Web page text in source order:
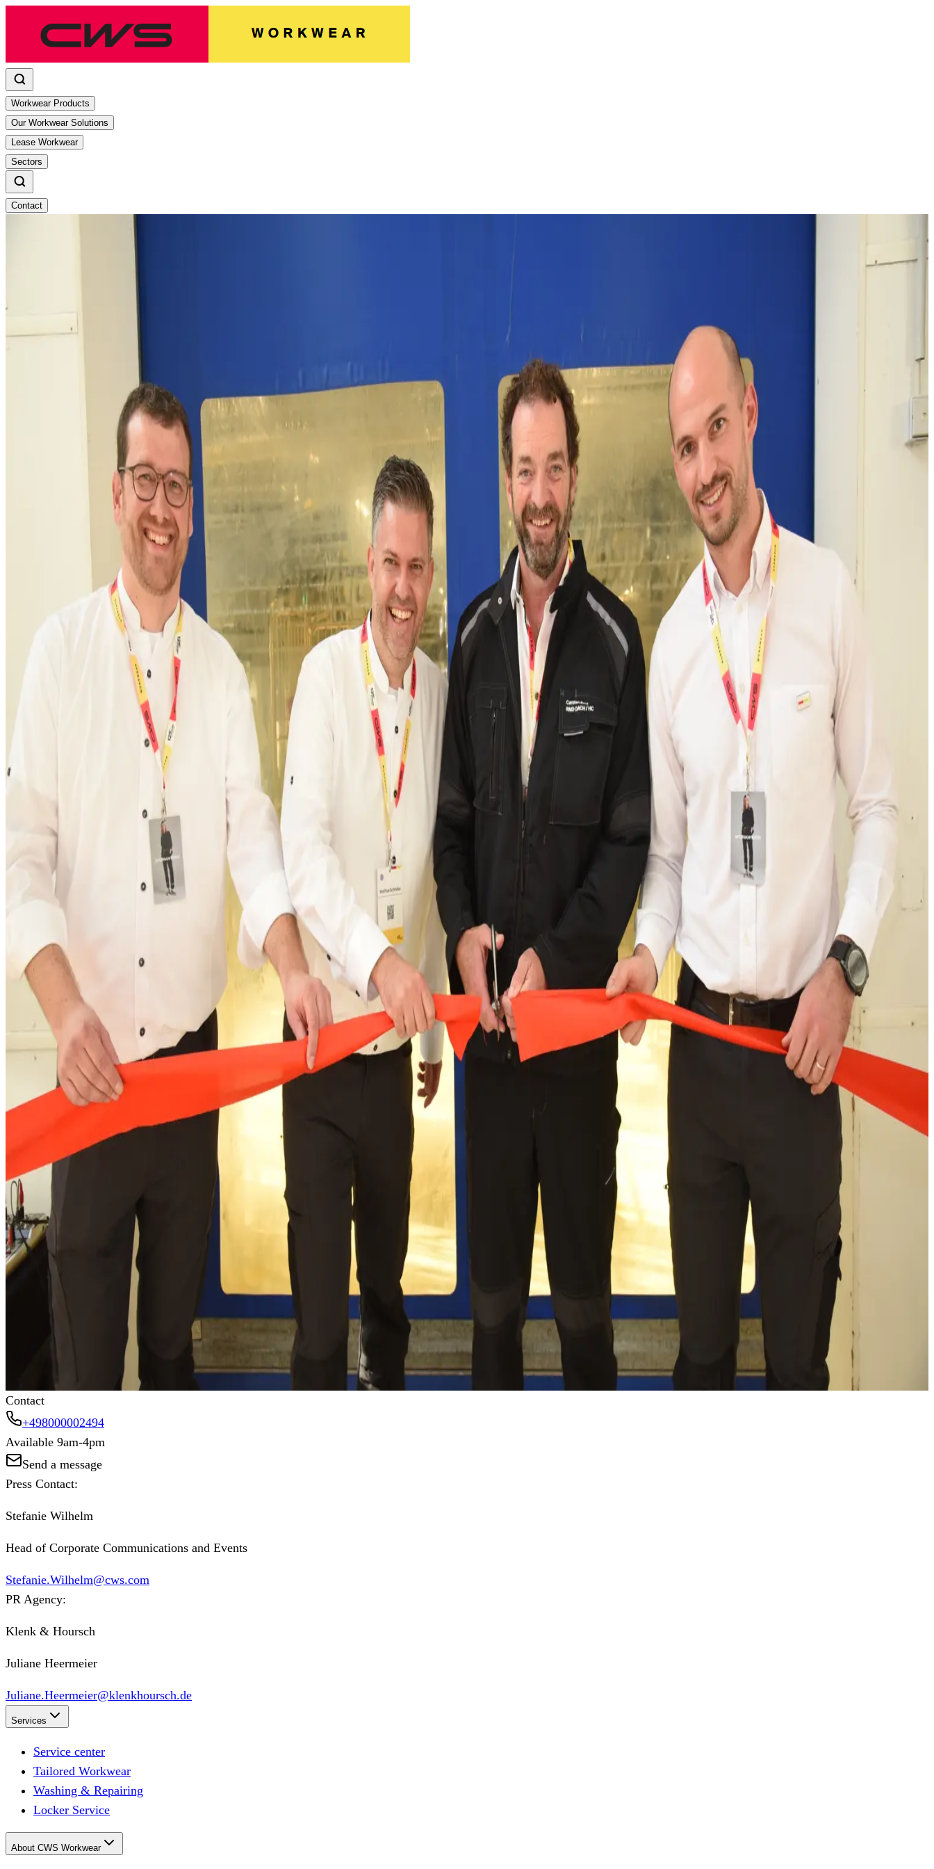
Workwear Products
Our Workwear Solutions
Lease Workwear
Sectors
Contact
CWS Workwear reopens laundry in Trossingen after extensive modernisation measures
Innovation
Locations
29 October 2024
Workwear
Trossingen, 29 October 2024
– Following a major investment of almost five million euros, CWS Workwear opened its modernised laundry in Trossingen
yesterday. The site is now one of the most modern and environmentally friendly CWS Workwear laundries in Europe. CWS Workwear thereby sets new
standards in sustainability, efficiency and quality.
The use of a new washing machine (plant 2), a dosing system, a low-temperature finisher and other state-of-the-art systems means that the washing process
now uses considerably fewer resources. The new facilities save water, detergent and energy and treat the textiles particularly gently. This means that the
workwear remains in circulation for longer and the life cycle of the products is sustainably extended. This resource-saving care is an integral part of CWS
Workwear's circular business model, which covers the entire lifespan of a garment – from washing to repair and recycling.
In addition to the measures that support CWS Workwear’s sustainability efforts and strategy, the capacity of the plant has been increased. “Our laundry here in
Trossingen is the heart of our customer service in southwest Germany. From here, we reliably supply our customers with 31,000 items per day and now have
the option of expanding our capacity to up to 45,000 items,” explains Andrei Craznic, Operations Manager of the CWS Workwear Laundry Trossingen.
Carsten Best, Regional Managing Director DACH at CWS Workwear: “Our laundry, consisting of two plants, comprehensive service and logistics capacities, a
customer service and administrative departments, offers jobs for around 290 employees. These ensure that the entire southwestern region of Germany is
reliably supplied from
Innovation and sustainability at the core of the corporate strategy
CWS Workwear combines innovation and sustainability in a circular business model that is consistently geared towards the conservation of resources and
durability. Sustainable “Workwear as a Service” is a central element of the corporate strategy. The aim is to double the lifespan of the clothing by 2030,
significantly reduce waste and costs, and minimise quality defects. “The modernisation of our Trossingen site is a clear investment in the future. The advanced
technologies offer our customers not only the highest hygiene standards, but also sustainable care for their workwear,” explains Oliver Mäske, Chief Operating
Officer at CWS Workwear.
In order to further increase efficiency, additional investments of two million euros are planned in the laundry, according to the COO. These include, among other
things, the expansion of a modern sorting area, in which X-ray technology detects external objects, as well as a new washing machine in Plant 1.
Regional roots and long-term commitment
“With this modernisation, we are also underlining our commitment to the Trossingen region and Baden-Würrtemberg as well as to the highest standards of
sustainability and energy efficiency,” says Carsten Best. The history of the CWS Workwear site began in 1900. From its base in Trossingen, CWS Workwear now
supplies around 5,500 customers with fresh and safe workwear and protective clothing every day, thereby strengthening the local economy and infrastructure.
For more information about CWS Workwear and its vision for sustainable workwear, please visit our website at
www.cws.com/workwear
About Us
Founded in 1899, CWS Workwear has been dedicated to serving customers to protect their workers and the planet for 125 years. We are a leader in the workwear industry providing
Workwear as a Service with customised, stylish, long-lasting and protective workwear, encompassing more than a century of innovation and service.
Embracing a circular business model, we are committed to creating a sustainable and resilient future, marking our position as a leader in the workwear industry with an European
presence. Our operations span 15 countries with a dedicated team of 5,300 professionals across more than 100 locations. Our infrastructure includes 30 state-of-the-art industrial
laundries in Europe. This enables us to serve our extensive customer base of over 35,000 customers across all CWS Workwear markets, providing our services to over 1.5 million
people on a daily basis. Leveraging our local presence, we thrive for a close and local partnership with our customers.
Our commitment to sustainability is at the heart of everything we do, guided by an ambitious roadmap aimed at reducing both our own and our customers' CO2 emissions along the
entire value chain. By fostering a 360° customer experience and maintaining proximity to our clients, we ensure our workwear solutions meet specific needs, support responsible
production practices and significantly reduce carbon footprints.
"Work your style. For you, for your business, for the planet."
Learn more about our mission
Contact
+498000002494
Available 9am-4pm
Send a message
Press Contact:
Stefanie Wilhelm
Head of Corporate Communications and Events
Stefanie.Wilhelm@cws.com
PR Agency:
Klenk & Hoursch
Juliane Heermeier
Juliane.Heermeier@klenkhoursch.de
Services
Service center
Tailored Workwear
Washing & Repairing
Locker Service
About CWS Workwear